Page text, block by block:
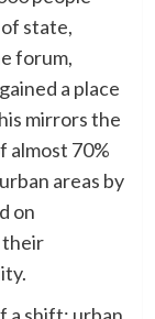
state,
forum,
a place
mirrors the
almost 70%
areas by
on
their